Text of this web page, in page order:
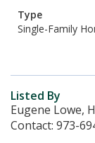
Type
Single-Family
Listed By
Eugene Lowe,
Contact: 973-